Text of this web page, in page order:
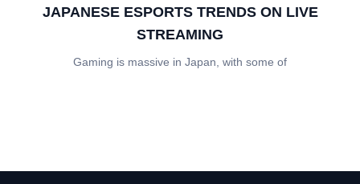
JAPANESE ESPORTS TRENDS ON LIVE
STREAMING
Gaming is massive in Japan, with some of